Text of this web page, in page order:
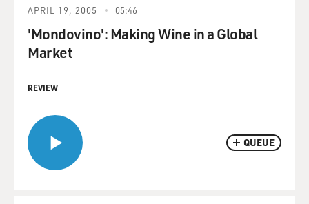
QUEUE
APRIL 19, 2005 05:46
'Mondovino': Making Wine in a Global
Market
REVIEW